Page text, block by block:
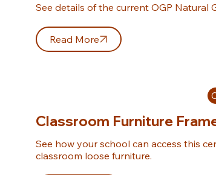
See details of the current OGP Natural
Read More
Classroom Furniture
See how your school can access this
classroom loose furniture.